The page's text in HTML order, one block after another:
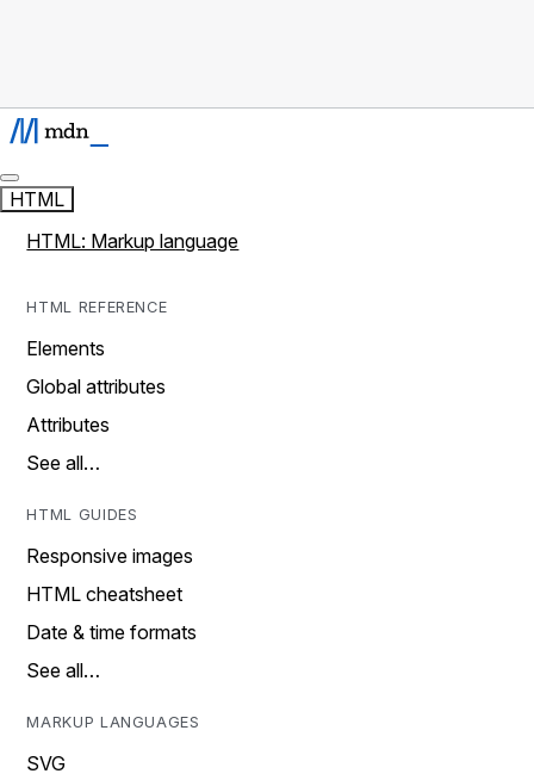
HTML
HTML: Markup language
HTML REFERENCE
Elements
Global attributes
Attributes
See all…
HTML GUIDES
Responsive images
HTML cheatsheet
Date & time formats
See all…
MARKUP LANGUAGES
SVG